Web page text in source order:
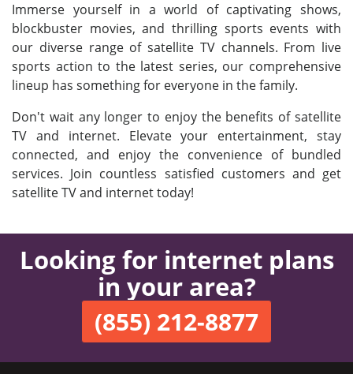
Immerse yourself in a world of captivating shows,
blockbuster movies, and thrilling sports events with
our diverse range of satellite TV channels. From live
sports action to the latest series, our comprehensive
lineup has something for everyone in the family.
Don't wait any longer to enjoy the benefits of satellite
TV and internet. Elevate your entertainment, stay
connected, and enjoy the convenience of bundled
services. Join countless satisfied customers and get
satellite TV and internet today!
Looking for internet plans
in your area?
(855) 212-8877